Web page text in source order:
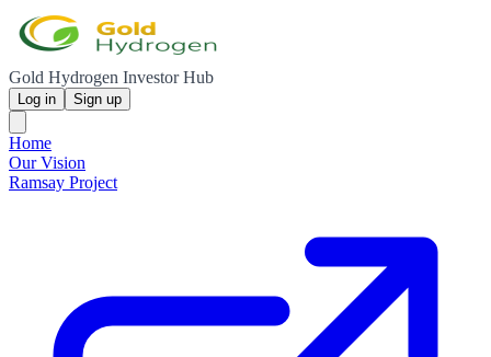
Gold Hydrogen Investor Hub
Log in Sign up
Home
Our Vision
Ramsay Project